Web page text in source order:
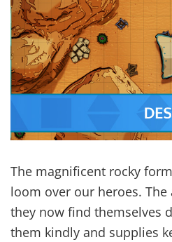
The magnificent rocky
loom over our heroes.
they now find themselves
them kindly and supplies